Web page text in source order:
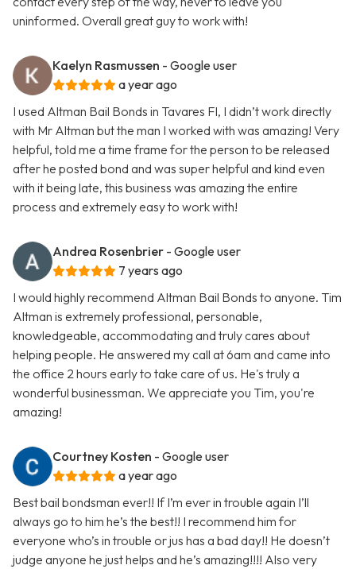
uninformed. Overall great guy to work with!
Kaelyn Rasmussen - Google user
a year ago
I used Altman Bail Bonds in Tavares Fl, I didn’t work directly
with Mr Altman but the man I worked with was amazing! Very
helpful, told me a time frame for the person to be released
after he posted bond and was super helpful and kind even
with it being late, this business was amazing the entire
process and extremely easy to work with!
Andrea Rosenbrier - Google user
7 years ago
I would highly recommend Altman Bail Bonds to anyone. Tim
Altman is extremely professional, personable,
knowledgeable, accommodating and truly cares about
helping people. He answered my call at 6am and came into
the office 2 hours early to take care of us. He's truly a
wonderful businessman. We appreciate you Tim, you're
amazing!
Courtney Kosten - Google user
a year ago
Best bail bondsman ever!! If I’m ever in trouble again I’ll
always go to him he’s the best!! I recommend him for
everyone who’s in trouble or jus has a bad day!! He doesn’t
judge anyone he just helps and he’s amazing!!!! Also very